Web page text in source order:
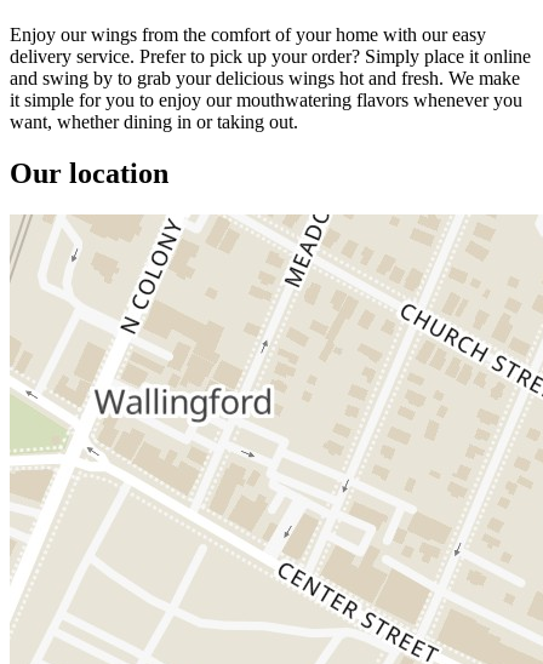
Enjoy our wings from the comfort of your home with our easy
delivery service. Prefer to pick up your order? Simply place it online
and swing by to grab your delicious wings hot and fresh. We make
it simple for you to enjoy our mouthwatering flavors whenever you
want, whether dining in or taking out.
Our location